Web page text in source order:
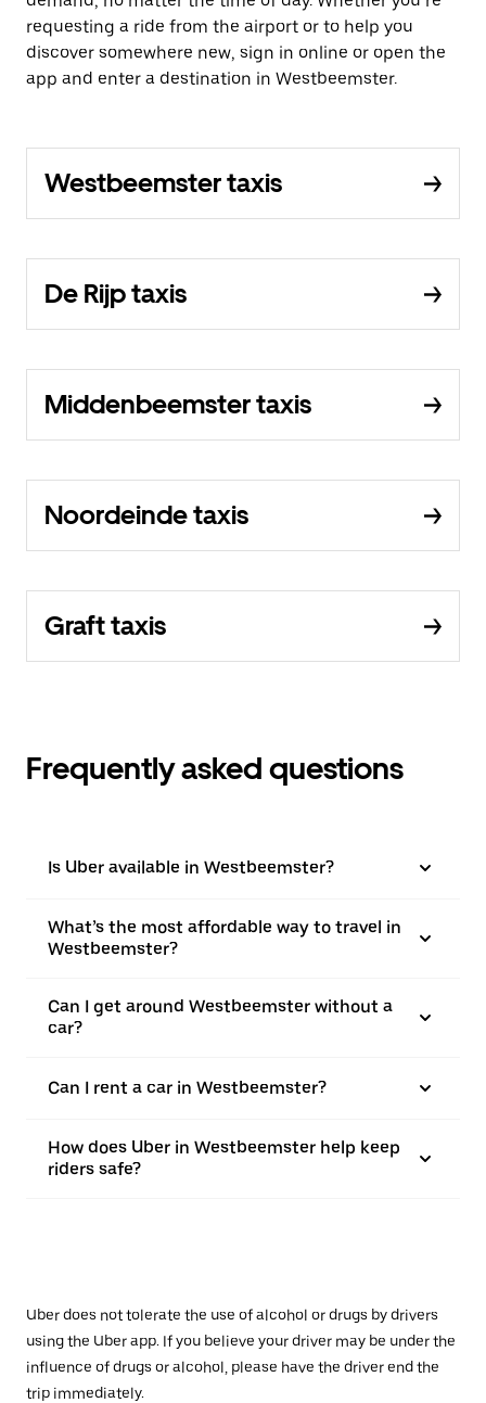
requesting a ride from the airport or to help you
discover somewhere new, sign in online or open the
app and enter a destination in Westbeemster.
Westbeemster taxis
De Rijp taxis
Middenbeemster taxis
Noordeinde taxis
Graft taxis
Frequently asked questions
Is Uber available in Westbeemster?
What’s the most affordable way to travel in
Westbeemster?
Can I get around Westbeemster without a
car?
Can I rent a car in Westbeemster?
How does Uber in Westbeemster help keep
riders safe?
Uber does not tolerate the use of alcohol or drugs by drivers
using the Uber app. If you believe your driver may be under the
influence of drugs or alcohol, please have the driver end the
trip immediately.